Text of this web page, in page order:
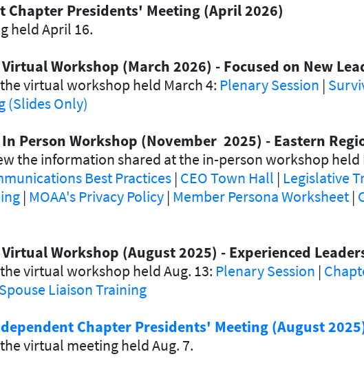
Presidents' Meeting (April 2026)
held April 16.
Workshop (March 2026) - Focused on New
virtual workshop held March 4: Plenary Session |
(Slides Only)
Person Workshop (November 2025) - Eastern
the information shared at the in-person workshop held
Best Practices | CEO Town Hall | Legislative
| MOAA's Privacy Policy | Member Persona Worksheet |
Workshop (August 2025) - Experienced
virtual workshop held Aug. 13: Plenary Session |
Liaison Training
Chapter Presidents' Meeting (August
virtual meeting held Aug. 7.